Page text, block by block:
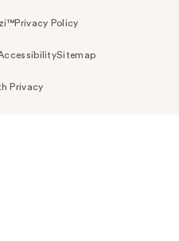
Privacy Policy
Sitemap
Privacy